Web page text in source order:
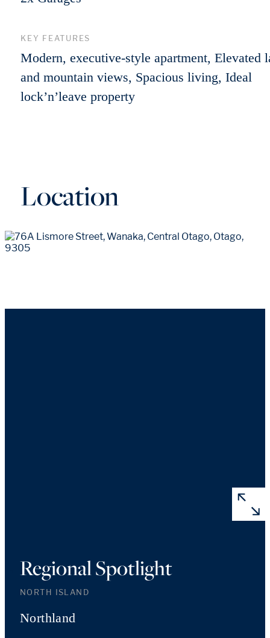
KEY FEATURES
Modern, executive-style apartment, Elevated
and mountain views, Spacious living, Ideal
lock’n’leave property
Location
Regional Spotlight
NORTH ISLAND
Northland